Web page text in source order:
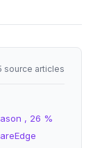
source articles
, 26 %